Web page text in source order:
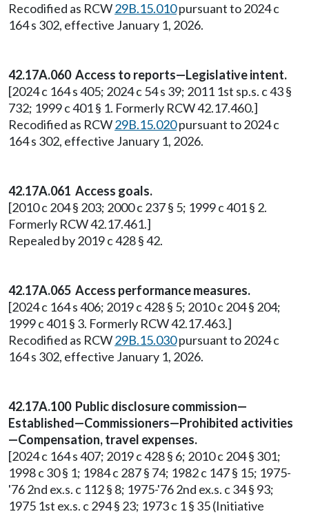
Recodified as RCW29B.15.010pursuant to 2024 c
164 s 302, effective January 1, 2026.
42.17A.060 Access to reports—Legislative intent.
[2024 c 164 s 405; 2024 c 54 s 39; 2011 1st sp.s. c 43 §
732; 1999 c 401 § 1. Formerly RCW 42.17.460.]
Recodified as RCW29B.15.020pursuant to 2024 c
164 s 302, effective January 1, 2026.
42.17A.061 Access goals.
[2010 c 204 § 203; 2000 c 237 § 5; 1999 c 401 § 2.
Formerly RCW 42.17.461.]
Repealed by 2019 c 428 § 42.
42.17A.065 Access performance measures.
[2024 c 164 s 406; 2019 c 428 § 5; 2010 c 204 § 204;
1999 c 401 § 3. Formerly RCW 42.17.463.]
Recodified as RCW29B.15.030pursuant to 2024 c
164 s 302, effective January 1, 2026.
42.17A.100 Public disclosure commission—
Established—Commissioners—Prohibited activities
—Compensation, travel expenses.
[2024 c 164 s 407; 2019 c 428 § 6; 2010 c 204 § 301;
1998 c 30 § 1; 1984 c 287 § 74; 1982 c 147 § 15; 1975-
'76 2nd ex.s. c 112 § 8; 1975-'76 2nd ex.s. c 34 § 93;
1975 1st ex.s. c 294 § 23; 1973 c 1 § 35 (Initiative